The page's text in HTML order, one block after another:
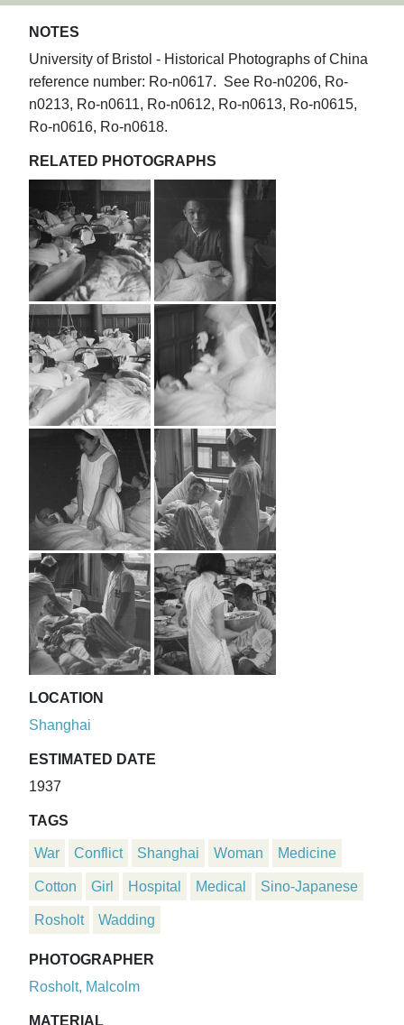
NOTES
University of Bristol - Historical Photographs of China
reference number: Ro-n0617. See Ro-n0206, Ro-
n0213, Ro-n0611, Ro-n0612, Ro-n0613, Ro-n0615,
Ro-n0616, Ro-n0618.
RELATED PHOTOGRAPHS
LOCATION
Shanghai
ESTIMATED DATE
1937
TAGS
War Conflict Shanghai Woman Medicine
Cotton Girl Hospital Medical Sino-Japanese
Rosholt Wadding
PHOTOGRAPHER
Rosholt, Malcolm
MATERIAL